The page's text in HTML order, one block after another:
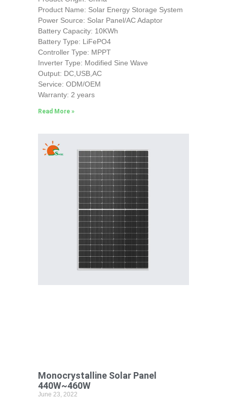
Product Name: Solar Energy Storage System
Power Source: Solar Panel/AC Adaptor
Battery Capacity: 10KWh
Battery Type: LiFePO4
Controller Type: MPPT
Inverter Type: Modified Sine Wave
Output: DC,USB,AC
Service: ODM/OEM
Warranty: 2 years
Read More »
Monocrystalline Solar Panel
440W~460W
June 23, 2022